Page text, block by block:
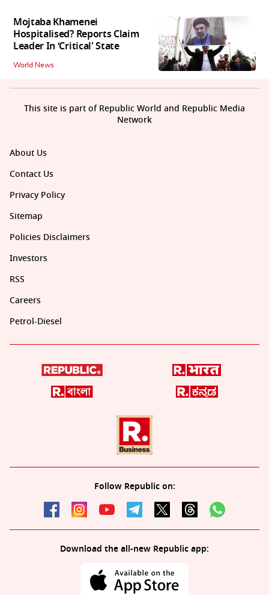
Mojtaba Khamenei
Hospitalised? Reports Claim
Leader In ‘Critical' State
World News
About Us
Contact Us
Privacy Policy
Sitemap
Policies Disclaimers
Investors
RSS
Careers
Petrol-Diesel
Follow Republic on:
Download the all-new Republic app:
This site is part of Republic World and Republic Media
Network